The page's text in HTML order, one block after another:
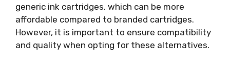
generic ink cartridges, which can be more
affordable compared to branded cartridges.
However, it is important to ensure compatibility
and quality when opting for these alternatives.